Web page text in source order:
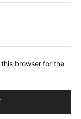
browser for the